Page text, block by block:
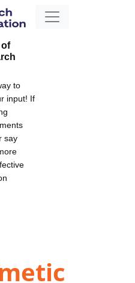
of
to
input! If
say